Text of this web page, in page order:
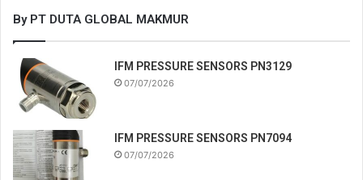
By PT DUTA GLOBAL MAKMUR
IFM PRESSURE SENSORS PN3129
07/07/2026
IFM PRESSURE SENSORS PN7094
07/07/2026